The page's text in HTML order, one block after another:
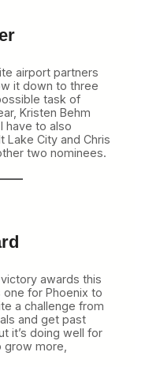
airport partners
it down to three
task of
Kristen Behm
have to also
Lake City and Chris
two nominees.
awards this
one for Phoenix to
a challenge from
and get past
it’s doing well for
grow more,